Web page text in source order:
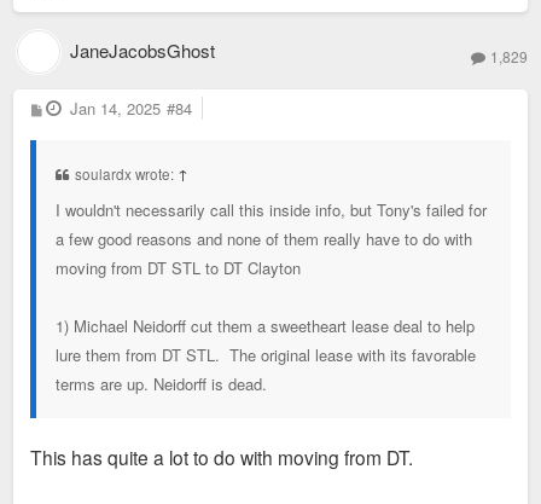
JaneJacobsGhost 1,829
P
o
Jan 14, 2025 #84
soulardx wrote: ↑
I wouldn't necessarily call this inside info, but Tony's failed for
a few good reasons and none of them really have to do with
moving from DT STL to DT Clayton
1) Michael Neidorff cut them a sweetheart lease deal to help
lure them from DT STL. The original lease with its favorable
terms are up. Neidorff is dead.
This has quite a lot to do with moving from DT.